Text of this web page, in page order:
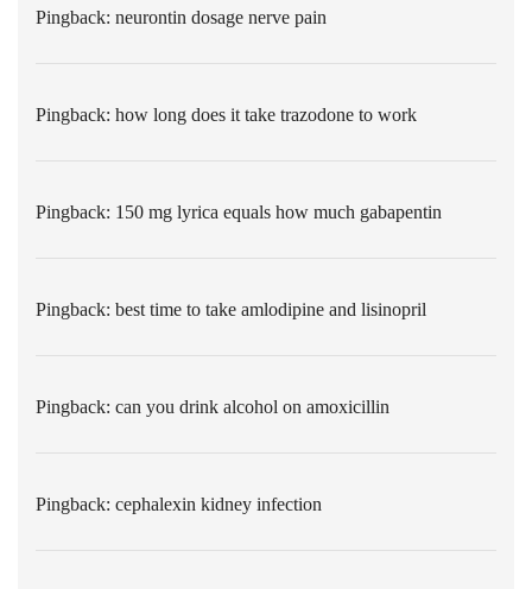
Pingback: neurontin dosage nerve pain
Pingback: how long does it take trazodone to work
Pingback: 150 mg lyrica equals how much gabapentin
Pingback: best time to take amlodipine and lisinopril
Pingback: can you drink alcohol on amoxicillin
Pingback: cephalexin kidney infection